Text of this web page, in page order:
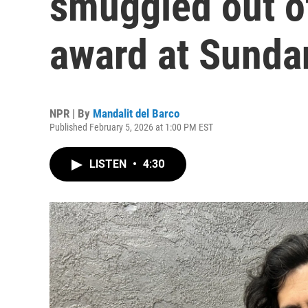
award at
NPR | By Mandalit del Barco
Published February 5, 2026 at 1:00 PM EST
LISTEN • 4:30